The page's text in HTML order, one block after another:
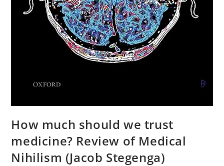
How much should we trust
medicine? Review of Medical
Nihilism (Jacob Stegenga)